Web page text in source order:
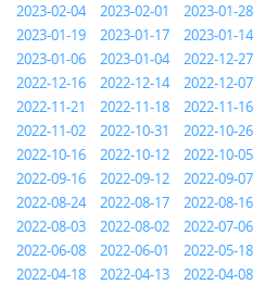
2023-02-04
2023-02-01 2023-01-28
2023-01-19
2023-01-17 2023-01-14
2023-01-06
2023-01-04 2022-12-27
2022-12-16
2022-12-14 2022-12-07
2022-11-21
2022-11-18 2022-11-16
2022-11-02
2022-10-31 2022-10-26
2022-10-16
2022-10-12 2022-10-05
2022-09-16
2022-09-12 2022-09-07
2022-08-24
2022-08-17 2022-08-16
2022-08-03
2022-08-02 2022-07-06
2022-06-08
2022-06-01 2022-05-18
2022-04-18
2022-04-13 2022-04-08